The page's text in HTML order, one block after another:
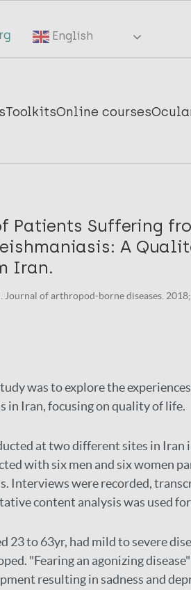
English
ToolkitsOnline courses
Patients Suffering
A
Iran.
Journal of arthropod-borne diseases.
was to explore the
in Iran, focusing on quality of life.
at two different sites in
with six men and six women
Interviews were recorded,
content analysis was used
23 to 63yr, had mild to severe
"Fearing an agonizing
resulting in sadness and